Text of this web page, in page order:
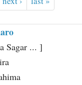
Sagar ... ]